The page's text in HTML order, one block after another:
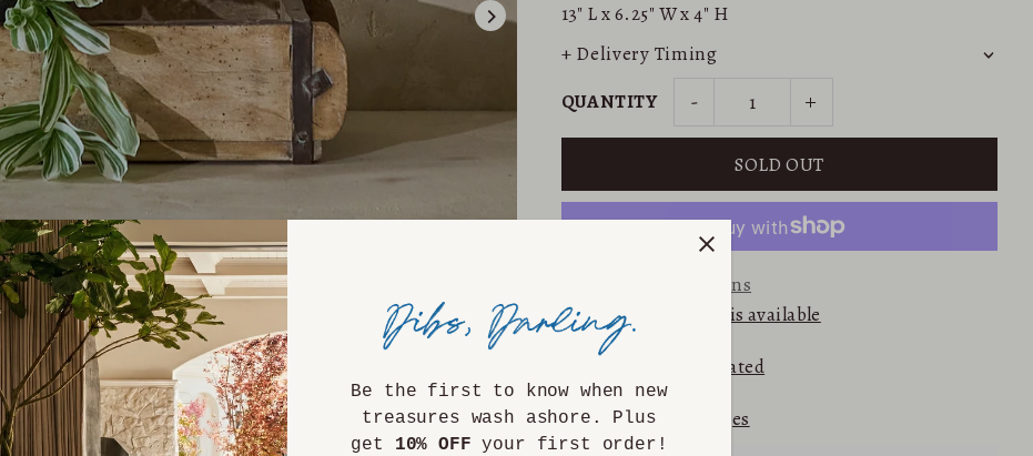
13" L x6.25" W x4" H
+ Delivery Timing
QUANTITY
- +
More payment options
Email me when this is available
Etsy Rated
Returns & Exchanges
Be the first to know when new
treasures wash ashore. Plus
get 10% OFF your first order!